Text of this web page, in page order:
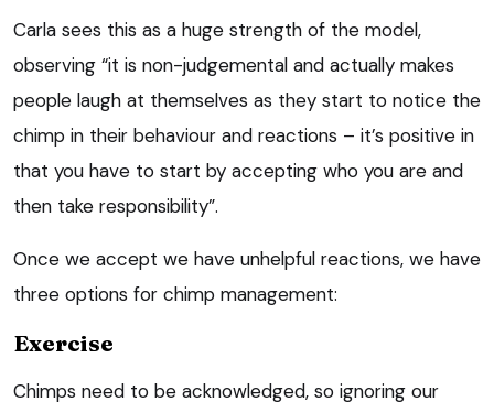
Carla sees this as a huge strength of the model,
observing “it is non-judgemental and actually makes
people laugh at themselves as they start to notice the
chimp in their behaviour and reactions – it’s positive in
that you have to start by accepting who you are and
then take responsibility”.
Once we accept we have unhelpful reactions, we have
three options for chimp management:
Exercise
Chimps need to be acknowledged, so ignoring our